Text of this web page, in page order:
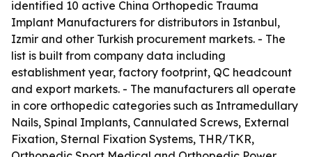
identified 10 active China Orthopedic Trauma
Implant Manufacturers for distributors in Istanbul,
Izmir and other Turkish procurement markets. - The
list is built from company data including
establishment year, factory footprint, QC headcount
and export markets. - The manufacturers all operate
in core orthopedic categories such as Intramedullary
Nails, Spinal Implants, Cannulated Screws, External
Fixation, Sternal Fixation Systems, THR/TKR,